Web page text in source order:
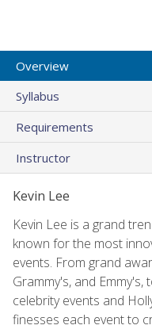
Overview
Syllabus
Requirements
Instructor
Kevin Lee
Kevin Lee is a grand
known for the most
events. From grand
Grammy's, and
celebrity events and
finesses each event to